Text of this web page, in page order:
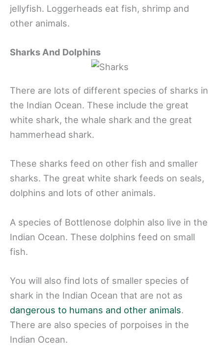
jellyfish. Loggerheads eat fish, shrimp and
other animals.
Sharks And Dolphins
There are lots of different species of sharks in
the Indian Ocean. These include the great
white shark, the whale shark and the great
hammerhead shark.
These sharks feed on other fish and smaller
sharks. The great white shark feeds on seals,
dolphins and lots of other animals.
A species of Bottlenose dolphin also live in the
Indian Ocean. These dolphins feed on small
fish.
You will also find lots of smaller species of
shark in the Indian Ocean that are not as
dangerous to humans and other animals.
There are also species of porpoises in the
Indian Ocean.